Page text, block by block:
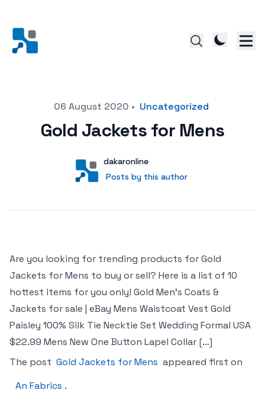
Posted on06 August 2020 • Uncategorized
Gold Jackets for Mens
User
dakaronline
Posts by this author
Posts by this author
Are you looking for trending products for Gold
Jackets for Mens to buy or sell? Here is a list of 10
hottest items for you only! Gold Men’s Coats &
Jackets for sale | eBay Mens Waistcoat Vest Gold
Paisley 100% Silk Tie Necktie Set Wedding Formal USA
$22.99 Mens New One Button Lapel Collar […]
The post Gold Jackets for Mens appeared first on
An Fabrics .